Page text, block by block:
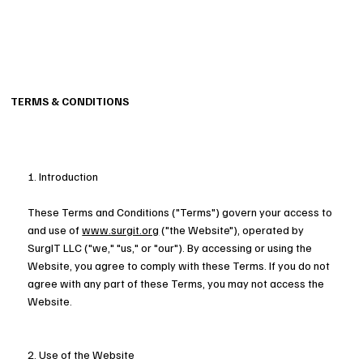
TERMS & CONDITIONS
1. Introduction
These Terms and Conditions ("Terms") govern your access to
and use ofwww.surgit.org ("the Website"), operated by
SurgIT LLC ("we," "us," or "our"). By accessing or using the
Website, you agree to comply with these Terms. If you do not
agree with any part of these Terms, you may not access the
Website.
2. Use of the Website